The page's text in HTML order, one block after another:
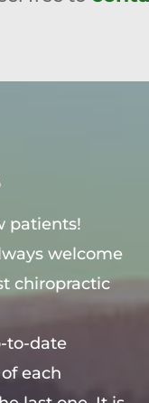
patients!
welcome
chiropractic
to-date
each